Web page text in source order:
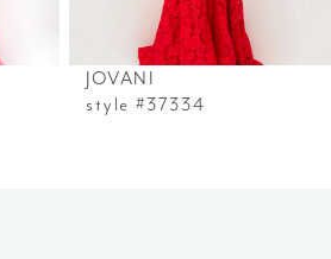
JOVANI
style #37334